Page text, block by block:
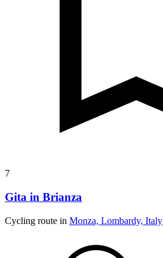
7
Gita in Brianza
Cycling route in Monza, Lombardy, Italy